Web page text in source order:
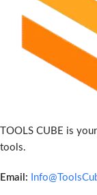
TOOLS CUBE is
tools.
Email: